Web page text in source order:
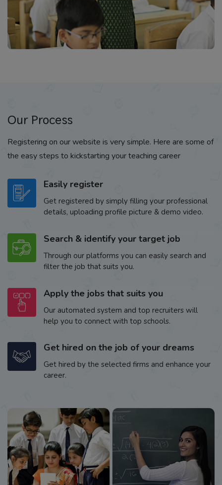
Our Process
Registering on our website is very simple. Here are some of
the easy steps to kickstarting your teaching career
Easily register
Get registered by simply filling your professional
details, uploading profile picture & demo video.
Search & identify your target job
Through our platforms you can easily search and
filter the job that suits you.
Apply the jobs that suits you
Our automated system and top recruiters will
help you to connect with top schools.
Get hired on the job of your dreams
Get hired by the selected firms and enhance your
career.